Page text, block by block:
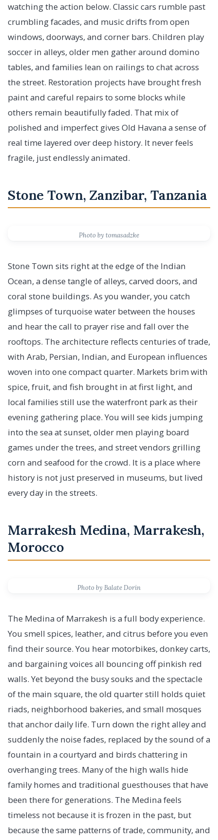
watching the action below. Classic cars rumble past
crumbling facades, and music drifts from open
windows, doorways, and corner bars. Children play
soccer in alleys, older men gather around domino
tables, and families lean on railings to chat across
the street. Restoration projects have brought fresh
paint and careful repairs to some blocks while
others remain beautifully faded. That mix of
polished and imperfect gives Old Havana a sense of
real time layered over deep history. It never feels
fragile, just endlessly animated.
Stone Town, Zanzibar, Tanzania
Photo by tomasadzke
Stone Town sits right at the edge of the Indian
Ocean, a dense tangle of alleys, carved doors, and
coral stone buildings. As you wander, you catch
glimpses of turquoise water between the houses
and hear the call to prayer rise and fall over the
rooftops. The architecture reflects centuries of trade,
with Arab, Persian, Indian, and European influences
woven into one compact quarter. Markets brim with
spice, fruit, and fish brought in at first light, and
local families still use the waterfront park as their
evening gathering place. You will see kids jumping
into the sea at sunset, older men playing board
games under the trees, and street vendors grilling
corn and seafood for the crowd. It is a place where
history is not just preserved in museums, but lived
every day in the streets.
Marrakesh Medina, Marrakesh,
Morocco
Photo by Balate Dorin
The Medina of Marrakesh is a full body experience.
You smell spices, leather, and citrus before you even
find their source. You hear motorbikes, donkey carts,
and bargaining voices all bouncing off pinkish red
walls. Yet beyond the busy souks and the spectacle
of the main square, the old quarter still holds quiet
riads, neighborhood bakeries, and small mosques
that anchor daily life. Turn down the right alley and
suddenly the noise fades, replaced by the sound of a
fountain in a courtyard and birds chattering in
overhanging trees. Many of the high walls hide
family homes and traditional guesthouses that have
been there for generations. The Medina feels
timeless not because it is frozen in the past, but
because the same patterns of trade, community, and